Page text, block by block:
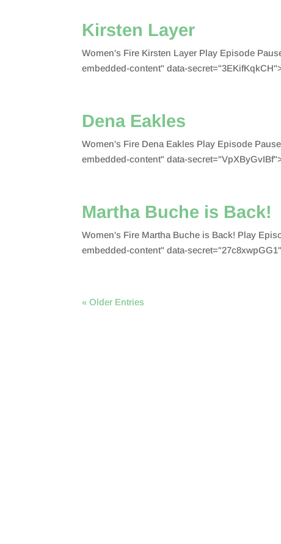
Kirsten Layer
Women's Fire Kirsten Layer Play Episode
embedded-content" data-
Dena Eakles
Women's Fire Dena Eakles Play Episode
embedded-content" data-
Martha Buche is Back!
Women's Fire Martha Buche is Back! Play
embedded-content" data-
« Older Entries